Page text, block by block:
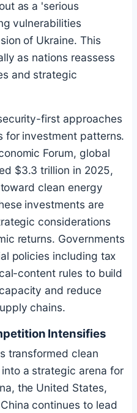
as a 'serious
vulnerabilities
of Ukraine. This
as nations reassess
and strategic
first approaches
for investment patterns.
Forum, global
$3.3 trillion in 2025,
clean energy
investments are
considerations
returns. Governments
policies including tax
content rules to build
and reduce
chains.
Intensifies
transformed clean
a strategic arena for
the United States,
continues to lead